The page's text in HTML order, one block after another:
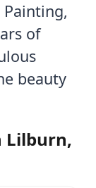
of
beauty
Lilburn,